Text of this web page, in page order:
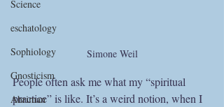
Science
eschatology
Sophiology
Gnosticism
Ahriman
Simone Weil
People often ask me what my “spiritual
practice” is like. It’s a weird notion, when I